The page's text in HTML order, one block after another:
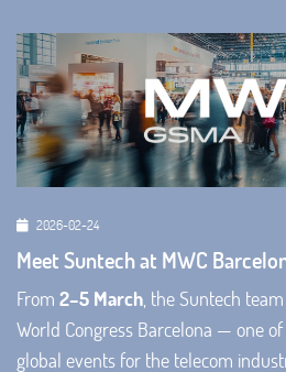
2026-02-24
Meet Suntech at MWC
From 2–5 March, the Suntech
World Congress Barcelona — one
global events for the telecom